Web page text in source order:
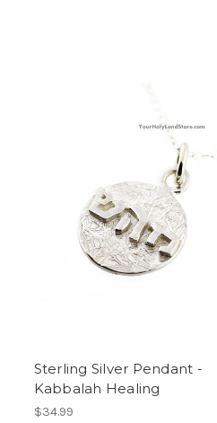
Sterling Silver Pendant -
Kabbalah Healing
$34.99